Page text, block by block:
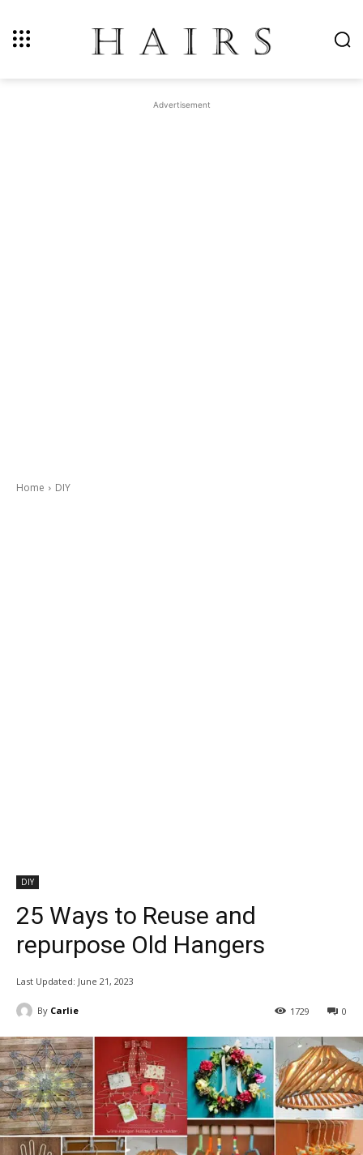
Advertisement
Home DIY
DIY
25 Ways to Reuse and
repurpose Old Hangers
Last Updated: June 21, 2023
By Carlie 0
1729